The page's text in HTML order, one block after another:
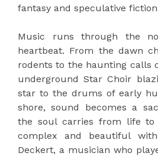
fantasy and speculative
Music runs through the
heartbeat. From the dawn
rodents to the haunting calls
underground Star Choir
star to the drums of early
shore, sound becomes a
the soul carries from life to
complex and beautiful
Deckert, a musician who